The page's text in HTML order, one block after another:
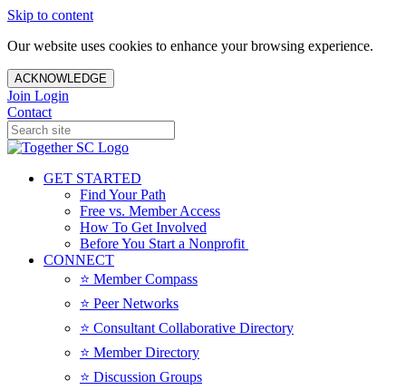
Skip to content
Our website uses cookies to enhance your browsing experience.
ACKNOWLEDGE
Join Login
Contact
GET STARTED
Find Your Path
Free vs. Member Access
How To Get Involved
Before You Start a Nonprofit
CONNECT
⭐️ Member Compass
⭐️ Peer Networks
⭐️ Consultant Collaborative Directory
⭐️ Member Directory
⭐️ Discussion Groups